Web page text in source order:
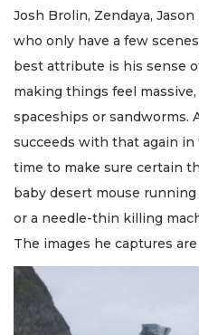
Josh Brolin, Zendaya,
who only have a few
best attribute is his sense
making things feel
spaceships or sandworms.
succeeds with that again in
time to make sure certain
baby desert mouse running
or a needle-thin killing
The images he captures